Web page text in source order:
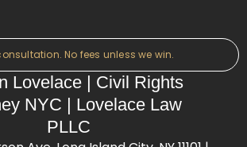
No fees unless we win.
Lovelace | Civil Rights
NYC | Lovelace Law
PLLC